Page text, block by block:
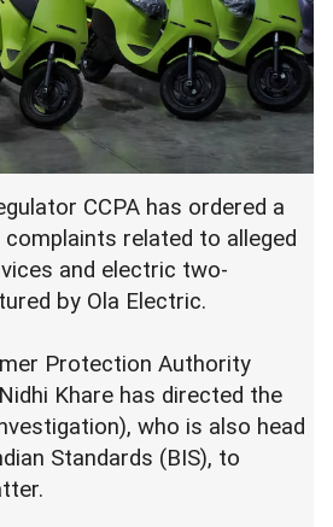
CCPA has ordered a
related to alleged
and electric two-
by Ola Electric.
Protection Authority
Khare has directed the
who is also head
Standards (BIS), to